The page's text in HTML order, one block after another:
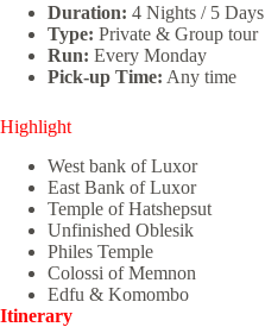
Duration: 4 Nights / 5 Days
Type: Private & Group tour
Run: Every Monday
Pick-up Time: Any time
Highlight
West bank of Luxor
East Bank of Luxor
Temple of Hatshepsut
Unfinished Oblesik
Philes Temple
Colossi of Memnon
Edfu & Komombo
Itinerary